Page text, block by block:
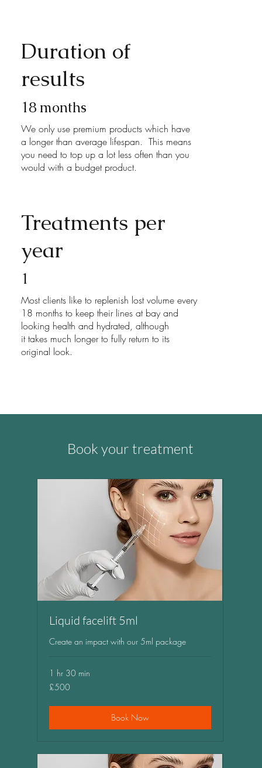
Duration of
results
18 months
We only use premium products which have
a longer than average lifespan. This means
you need to top up a lot less often than you
would with a budget product.
Treatments per
year
1
Most clients like to replenish lost volume every
18 months to keep their lines at bay and
looking health and hydrated, although
it takes much longer to fully return to its
original look.
Book your treatment
Liquid facelift 5ml
Create an impact with our 5ml package
1 hr 30 min
500
British
£500
Book Now